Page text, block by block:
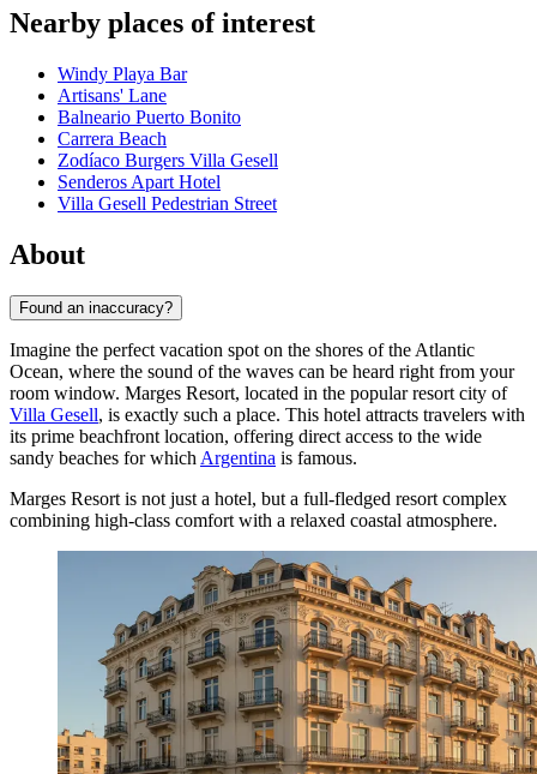
Nearby places of interest
Windy Playa Bar
Artisans' Lane
Balneario Puerto Bonito
Carrera Beach
Zodíaco Burgers Villa Gesell
Senderos Apart Hotel
Villa Gesell Pedestrian Street
About
Found an inaccuracy?
Imagine the perfect vacation spot on the shores of the Atlantic
Ocean, where the sound of the waves can be heard right from your
room window. Marges Resort, located in the popular resort city of
Villa Gesell, is exactly such a place. This hotel attracts travelers with
its prime beachfront location, offering direct access to the wide
sandy beaches for which Argentina is famous.
Marges Resort is not just a hotel, but a full-fledged resort complex
combining high-class comfort with a relaxed coastal atmosphere.